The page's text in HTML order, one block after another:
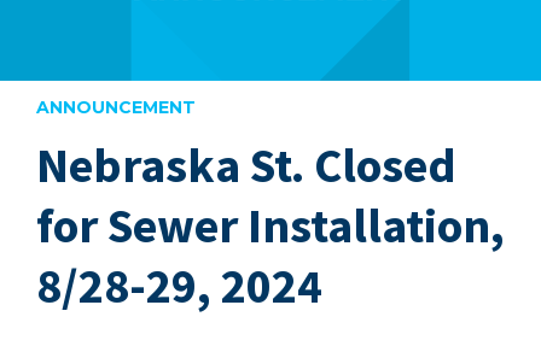
ANNOUNCEMENT
Nebraska St. Closed
for Sewer Installation,
8/28-29, 2024